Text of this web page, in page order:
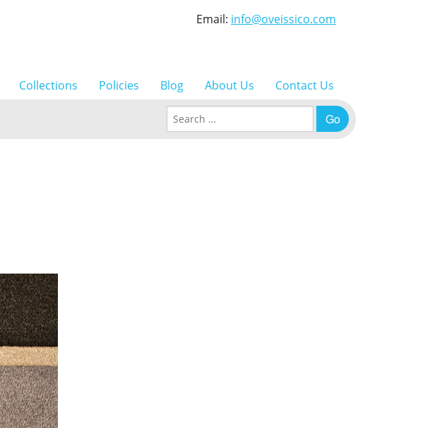
Email: info@oveissico.com
Collections Policies Blog About Us Contact Us
Search for: